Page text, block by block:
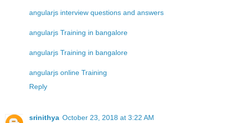
angularjs interview questions and answers
angularjs Training in bangalore
angularjs Training in bangalore
angularjs online Training
Reply
srinithya October 23, 2018 at 3:22 AM